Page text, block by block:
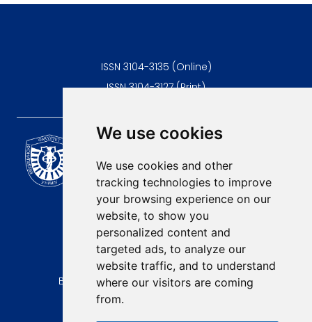
We use cookies
We use cookies and other
tracking technologies to improve
your browsing experience on our
website, to show you
personalized content and
targeted ads, to analyze our
website traffic, and to understand
where our visitors are coming
from.
ISSN 3104-3135 (Online)
ISSN 3104-3127 (Print)
Scientific Journal of the
University of Niš Faculty of
Medicine
E-mail:
contact@afmn-biomedicine.com
Phone:
+381 18 422-6644
Address:
Bulevar Dr Zorana Djindjica 81, 18000, Niš